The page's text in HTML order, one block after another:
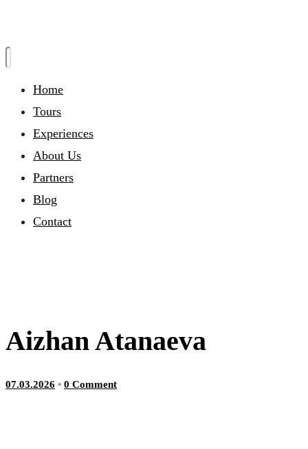
Home
Tours
Experiences
About Us
Partners
Blog
Contact
Aizhan Atanaeva
07.03.2026 • 0 Comment